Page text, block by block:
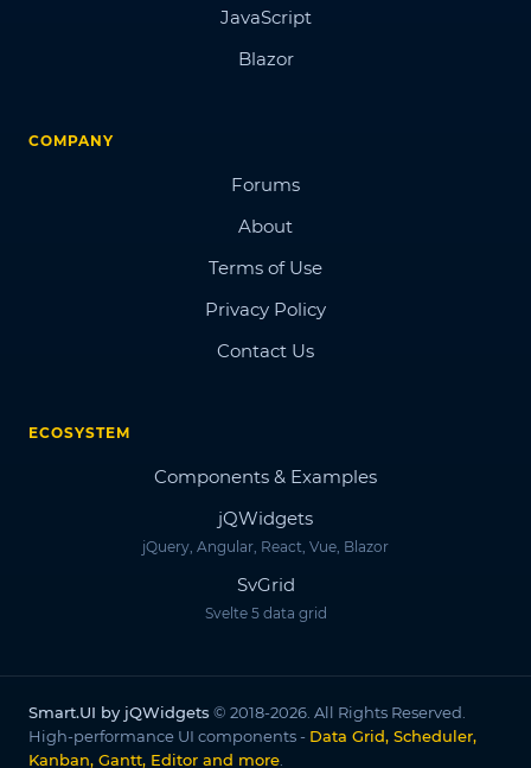
JavaScript
Blazor
COMPANY
Forums
About
Terms of Use
Privacy Policy
Contact Us
ECOSYSTEM
Components & Examples
jQWidgets
jQuery, Angular, React, Vue, Blazor
SvGrid
Svelte 5 data grid
Smart.UI by jQWidgets © 2018-2026. All Rights Reserved.
High-performance UI components - Data Grid, Scheduler,
Kanban, Gantt, Editor and more